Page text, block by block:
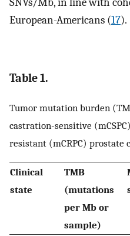
European-Americans (17).
Table 1.
Tumor mutation burden
castration-sensitive
resistant (mCRPC) prostate
Clinical
state
TMB
(mutations
per Mb or
sample)